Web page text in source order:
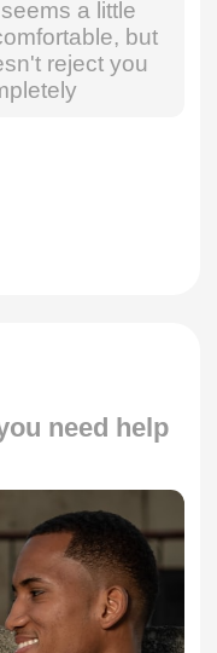
a little
but
reject you
need help